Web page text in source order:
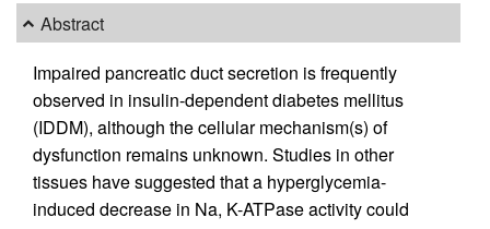
Abstract
Impaired pancreatic duct secretion is frequently
observed in insulin-dependent diabetes mellitus
(IDDM), although the cellular mechanism(s) of
dysfunction remains unknown. Studies in other
tissues have suggested that a hyperglycemia-
induced decrease in Na, K-ATPase activity could